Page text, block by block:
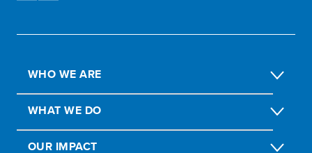
WHO WE ARE
WHAT WE DO
OUR IMPACT